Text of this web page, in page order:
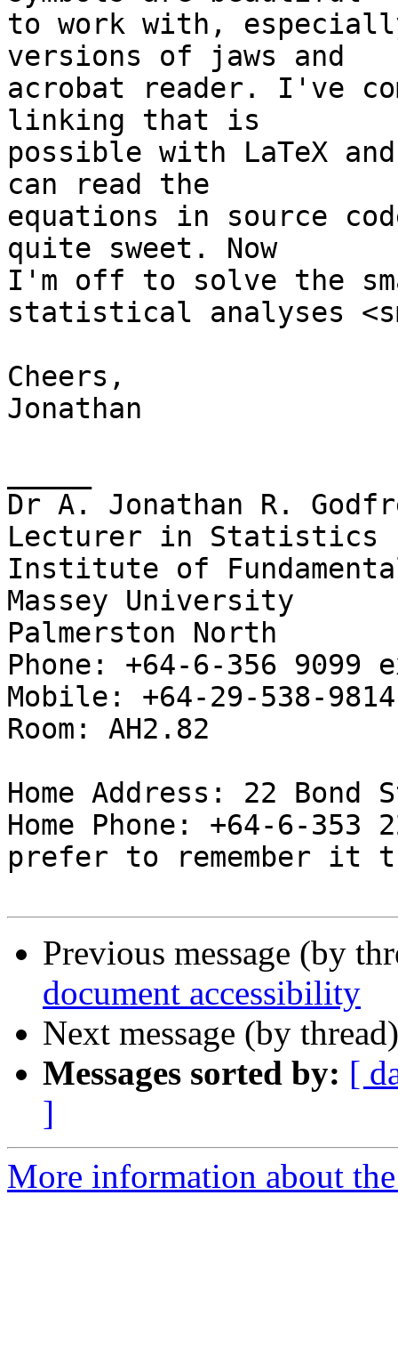
to work with,
versions of jaws and
acrobat reader. I've
linking that is
possible with LaTeX
can read the
equations in source
quite sweet. Now
I'm off to solve the
statistical analyses
Cheers,
Jonathan
Dr A. Jonathan R.
Lecturer in Statistics
Institute of
Massey University
Palmerston North
Phone: +64-6-356 9099
Mobile: +64-29-538-9814
Room: AH2.82
Home Address: 22
Home Phone: +64-6-
prefer to remember it
Previous message (by
document accessibility
Next message (by
Messages sorted by: [
]
More information about